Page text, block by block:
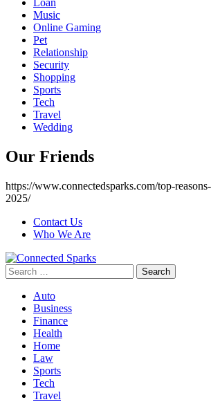
Music
Online Gaming
Pet
Relationship
Security
Shopping
Sports
Tech
Travel
Wedding
Our Friends
https://www.connectedsparks.com/top-
2025/
Contact Us
Who We Are
Search
for:
Auto
Business
Finance
Health
Home
Law
Sports
Tech
Travel